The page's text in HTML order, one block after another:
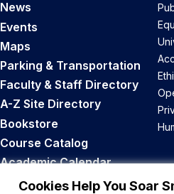
Cookies Help You Soar
News
Events
Maps
Parking & Transportation
Faculty & Staff Directory
A-Z Site Directory
Bookstore
Course Catalog
Academic Calendar
Career Opportunities